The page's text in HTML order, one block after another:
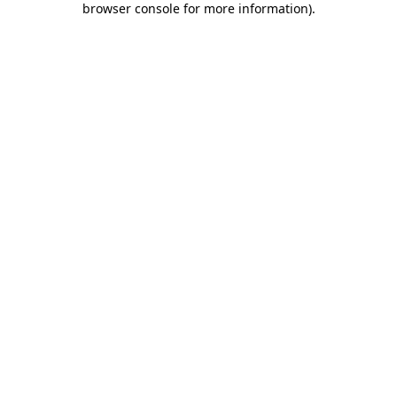
browser console for more information).